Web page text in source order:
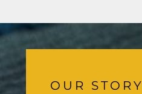
OUR STORY